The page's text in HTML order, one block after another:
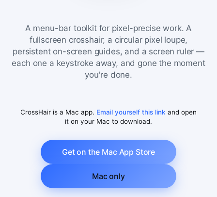
A menu-bar toolkit for pixel-precise work. A
fullscreen crosshair, a circular pixel loupe,
persistent on-screen guides, and a screen ruler —
each one a keystroke away, and gone the moment
you're done.
CrossHair is a Mac app. Email yourself this link and open
it on your Mac to download.
Get on the Mac App Store
Mac only